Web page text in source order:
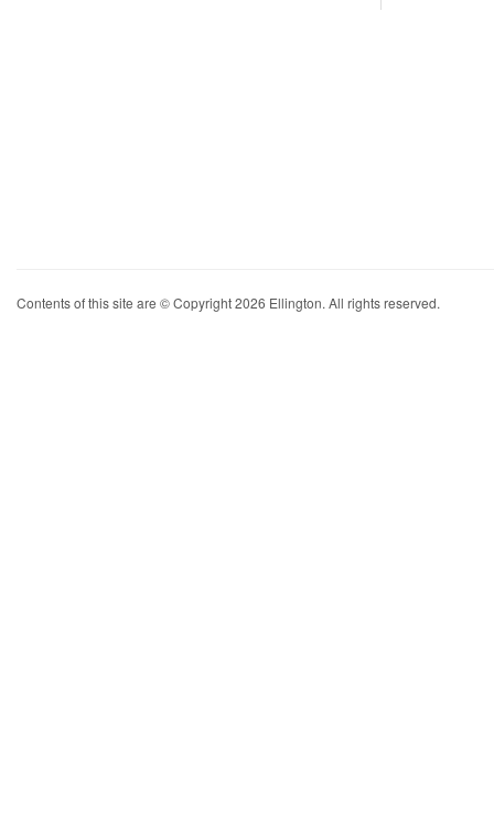
Contents of this site are © Copyright 2026 Ellington. All rights reserved.